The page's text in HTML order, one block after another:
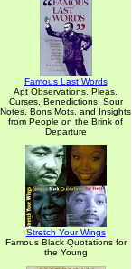
Famous Last Words
Apt Observations, Pleas,
Curses, Benedictions, Sour
Notes, Bons Mots, and Insights
from People on the Brink of
Departure
Stretch Your Wings
Famous Black Quotations for
the Young